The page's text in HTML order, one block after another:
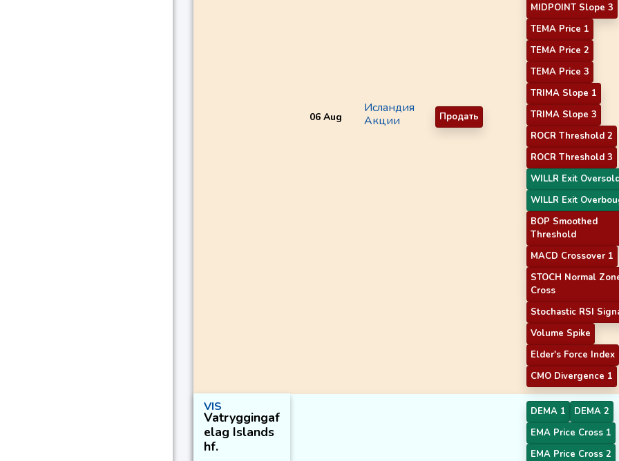
06 Aug
Исландия
Акции
Продать
MIDPOINT Slope 3
TEMA Price 1
TEMA Price 2
TEMA Price 3
TRIMA Slope 1
TRIMA Slope 3
ROCR Threshold 2
ROCR Threshold 3
WILLR Exit
WILLR Exit
BOP Smoothed
Threshold
MACD Crossover 1
STOCH Normal
Cross
Stochastic RSI
Volume Spike
Elder's Force Index
CMO Divergence 1
VIS
Vatryggingaf
elag Islands
hf.
DEMA 1
DEMA 2
EMA Price Cross 1
EMA Price Cross 2